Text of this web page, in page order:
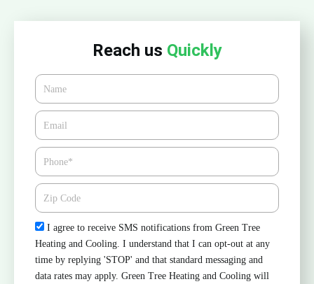
Reach us Quickly
Name
Email*
Phone
Zipcode
CheckI agree to receive SMS notifications from Green Tree
Heating and Cooling. I understand that I can opt-out at any
time by replying 'STOP' and that standard messaging and
data rates may apply. Green Tree Heating and Cooling will